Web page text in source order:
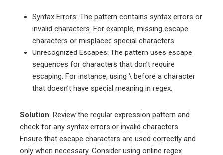
Syntax Errors: The pattern contains syntax errors or
invalid characters. For example, missing escape
characters or misplaced special characters.
Unrecognized Escapes: The pattern uses escape
sequences for characters that don’t require
escaping. For instance, using \ before a character
that doesn’t have special meaning in regex.
Solution: Review the regular expression pattern and
check for any syntax errors or invalid characters.
Ensure that escape characters are used correctly and
only when necessary. Consider using online regex